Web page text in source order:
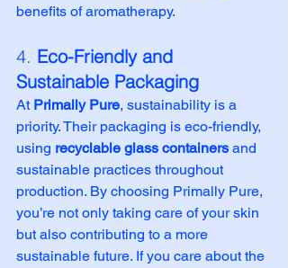
benefits of aromatherapy.
4. Eco-Friendly and
Sustainable Packaging
At Primally Pure, sustainability is a
priority. Their packaging is eco-friendly,
using recyclable glass containers and
sustainable practices throughout
production. By choosing Primally Pure,
you’re not only taking care of your skin
but also contributing to a more
sustainable future. If you care about the